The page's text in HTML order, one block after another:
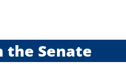
the Senate